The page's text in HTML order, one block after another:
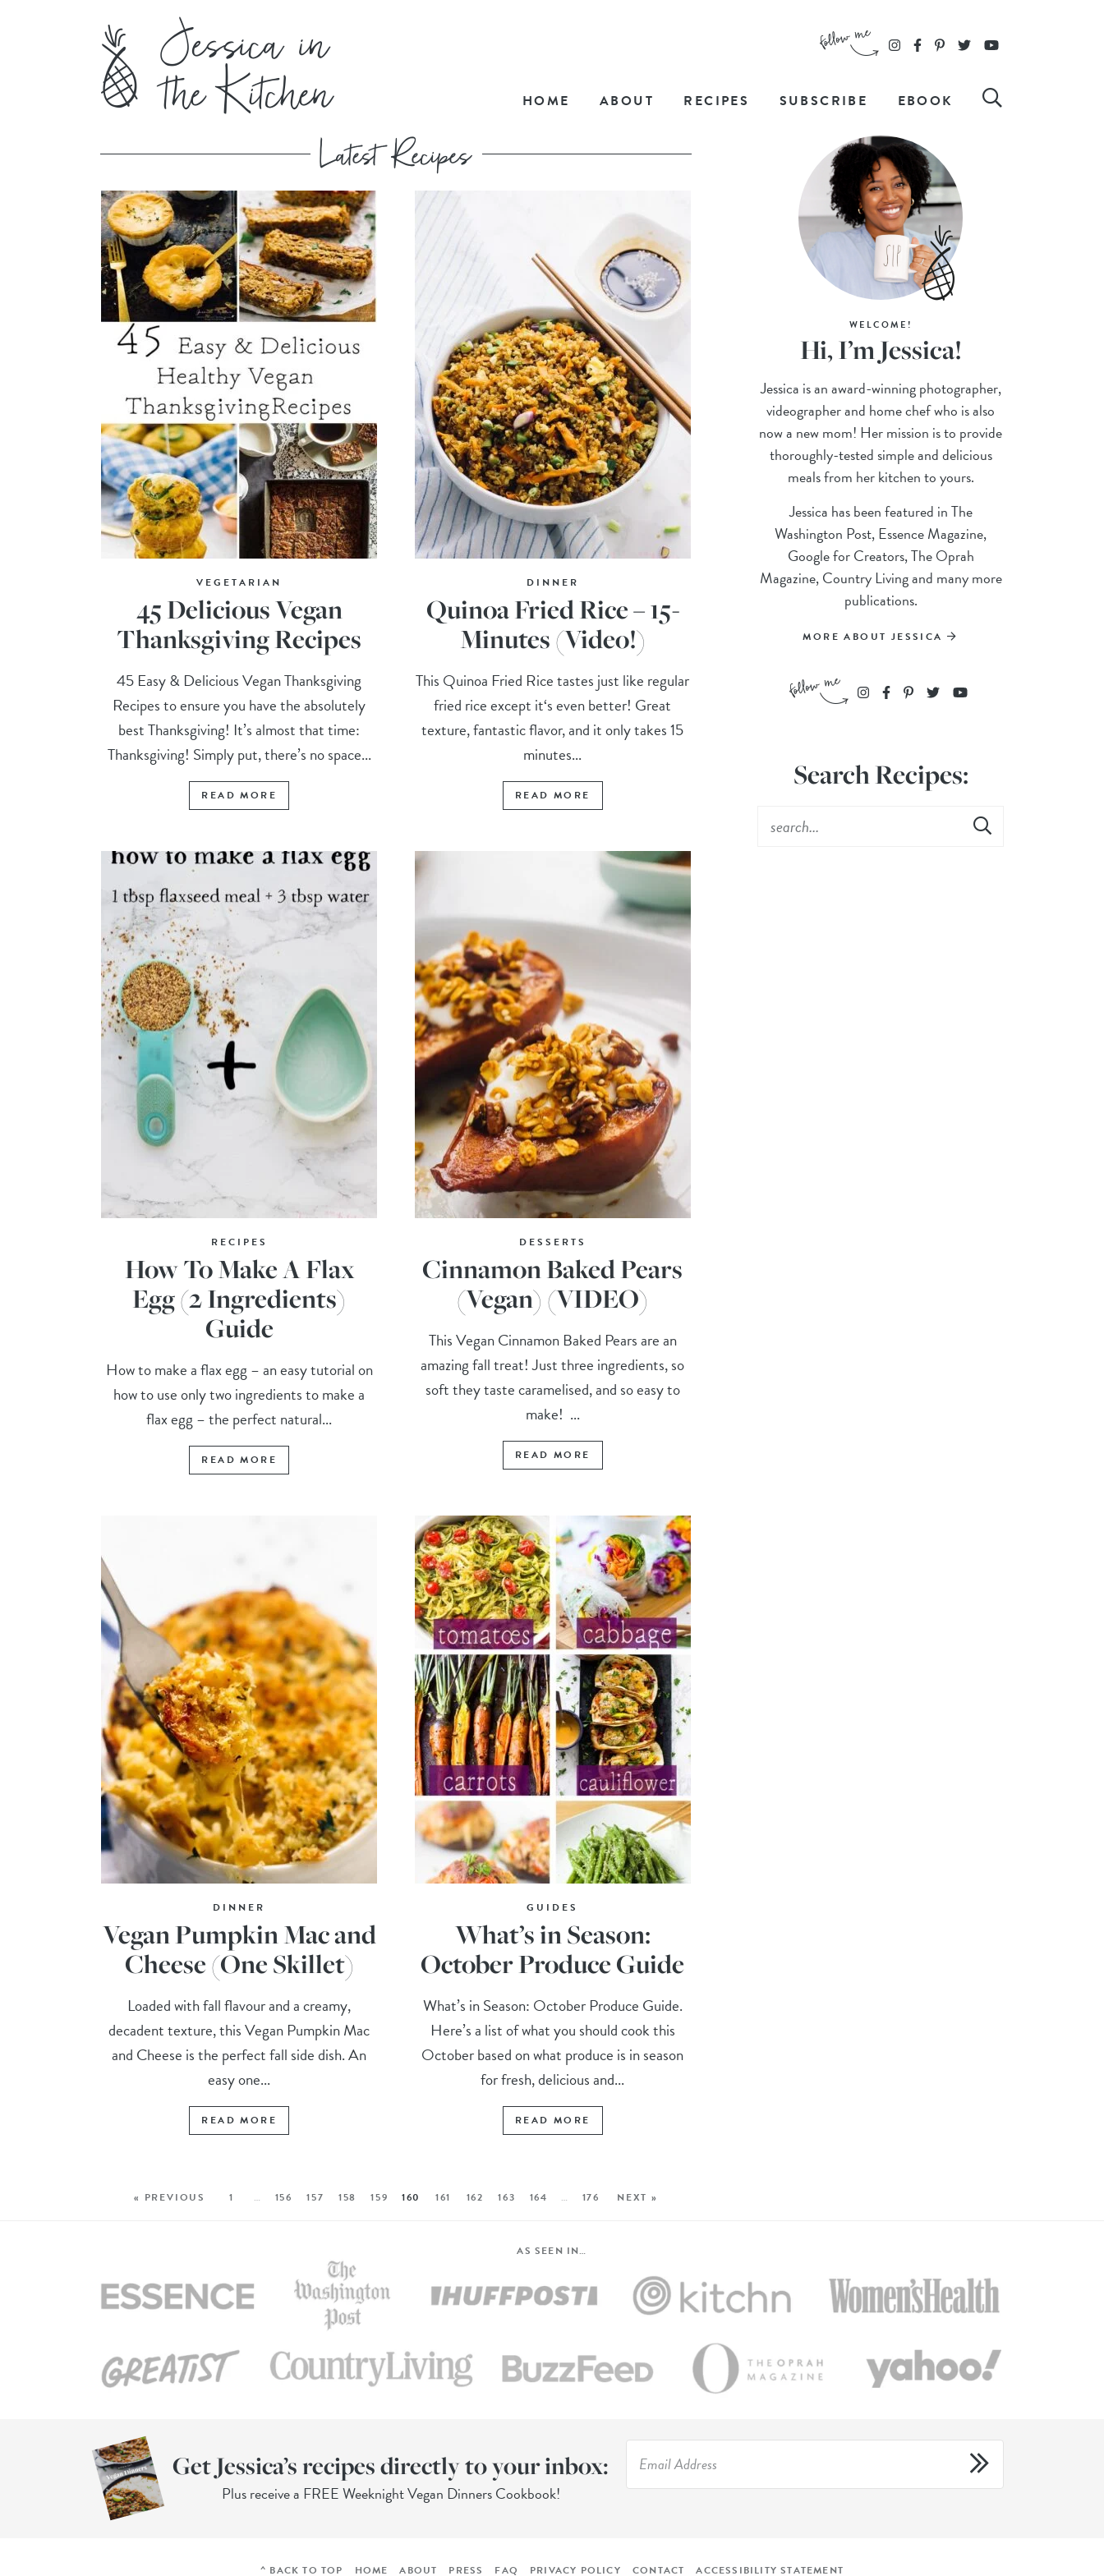
HOME ABOUT RECIPES SUBSCRIBE EBOOK
VEGETARIAN
45 Delicious Vegan
Thanksgiving Recipes
45 Easy & Delicious Vegan Thanksgiving
Recipes to ensure you have the absolutely
best Thanksgiving! It’s almost that time:
Thanksgiving! Simply put, there’s no space...
READ MORE
DINNER
Quinoa Fried Rice – 15-
Minutes (Video!)
This Quinoa Fried Rice tastes just like regular
fried rice except it‘s even better! Great
texture, fantastic flavor, and it only takes 15
minutes...
READ MORE
RECIPES
How To Make A Flax
Egg (2 Ingredients)
Guide
How to make a flax egg – an easy tutorial on
how to use only two ingredients to make a
flax egg – the perfect natural...
READ MORE
DESSERTS
Cinnamon Baked Pears
(Vegan) (VIDEO)
This Vegan Cinnamon Baked Pears are an
amazing fall treat! Just three ingredients, so
soft they taste caramelised, and so easy to
make! ...
READ MORE
DINNER
Vegan Pumpkin Mac and
Cheese (One Skillet)
Loaded with fall flavour and a creamy,
decadent texture, this Vegan Pumpkin Mac
and Cheese is the perfect fall side dish. An
easy one...
READ MORE
GUIDES
What’s in Season:
October Produce Guide
What’s in Season: October Produce Guide.
Here’s a list of what you should cook this
October based on what produce is in season
for fresh, delicious and...
READ MORE
« PREVIOUS 1 … 156 157 158 159 160 161 162 163 164 … 176 NEXT »
WELCOME!
Hi, I’m Jessica!
Jessica is an award-winning photographer,
videographer and home chef who is also
now a new mom! Her mission is to provide
thoroughly-tested simple and delicious
meals from her kitchen to yours.
Jessica has been featured in The
Washington Post, Essence Magazine,
Google for Creators, The Oprah
Magazine, Country Living and many more
publications.
MORE ABOUT JESSICA
Search Recipes:
AS SEEN IN…
Get Jessica’s recipes directly to your inbox:
Plus receive a FREE Weeknight Vegan Dinners Cookbook!
^ BACK TO TOP HOME ABOUT PRESS FAQ PRIVACY POLICY CONTACT ACCESSIBILITY STATEMENT